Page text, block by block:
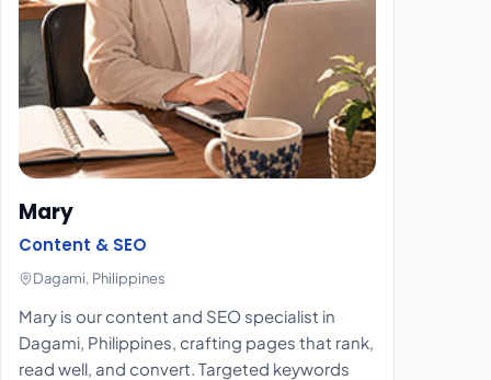
Mary
Content & SEO
Dagami, Philippines
Mary is our content and SEO specialist in
Dagami, Philippines, crafting pages that rank,
read well, and convert. Targeted keywords